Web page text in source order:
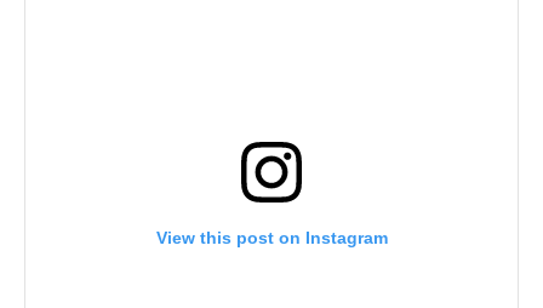
View this post on Instagram